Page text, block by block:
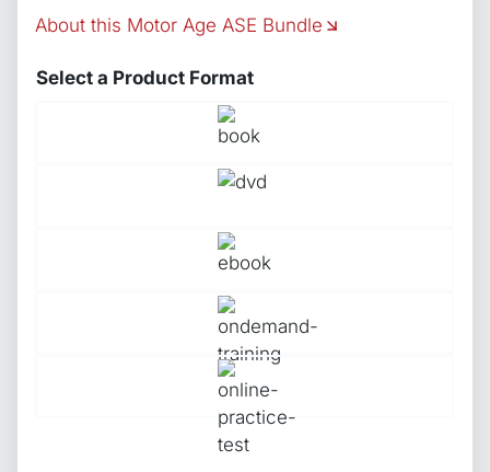
About this Motor Age ASE Bundle
Select a Product Format